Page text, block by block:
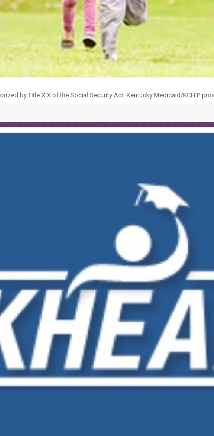
by Title XIX of the Social Security Act. Kentucky Medicaid/KCHIP